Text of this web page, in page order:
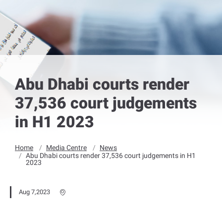
Abu Dhabi courts render
37,536 court judgements
in H1 2023
Home Media Centre
News
Abu Dhabi courts render 37,536 court judgements in H1
2023
Aug 7,2023